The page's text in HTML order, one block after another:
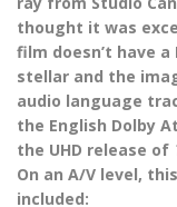
thought it was
film doesn’t have
stellar and the
audio language
the English Dolby
the UHD release of
On an A/V level,
included: